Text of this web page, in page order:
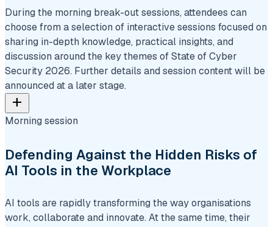
During the morning break-out sessions, attendees can
choose from a selection of interactive sessions focused on
sharing in-depth knowledge, practical insights, and
discussion around the key themes of State of Cyber
Security 2026. Further details and session content will be
announced at a later stage.
add
Morning session
Defending Against the Hidden Risks of
AI Tools in the Workplace
AI tools are rapidly transforming the way organisations
work, collaborate and innovate. At the same time, their